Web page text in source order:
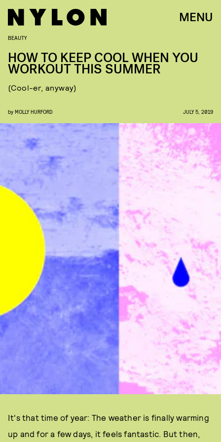
MENU
BEAUTY
HOW TO KEEP COOL WHEN YOU
WORKOUT THIS SUMMER
(Cool-er, anyway)
by MOLLY HURFORD JULY 5, 2019
It's that time of year: The weather is finally warming
up and for a few days, it feels fantastic. But then,